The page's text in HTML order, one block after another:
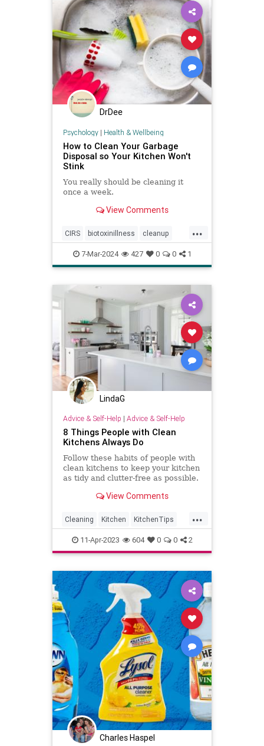
DrDee
Psychology| Health & Wellbeing
How to Clean Your Garbage
Disposal so Your Kitchen Won't
Stink
You really should be cleaning it
once a week.
View Comments
...
CIRS biotoxinillness cleanup
kitchen kitchenappliances
kitchensink mold moldtoxins
toxins
7-Mar-2024 427 0 0 1
LindaG
Advice & Self-Help | Advice & Self-Help
8 Things People with Clean
Kitchens Always Do
Follow these habits of people with
clean kitchens to keep your kitchen
as tidy and clutter-free as possible.
View Comments
...
Cleaning Kitchen KitchenTips
Organization
11-Apr-2023 604 0 0 2
Charles Haspel